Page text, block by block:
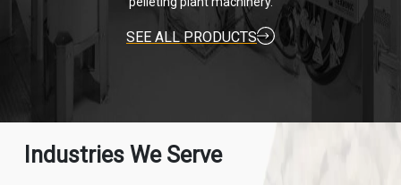
SEE ALL PRODUCTS
Industries We Serve